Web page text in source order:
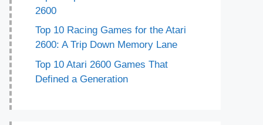
2600
Top 10 Racing Games for the Atari
2600: A Trip Down Memory Lane
Top 10 Atari 2600 Games That
Defined a Generation